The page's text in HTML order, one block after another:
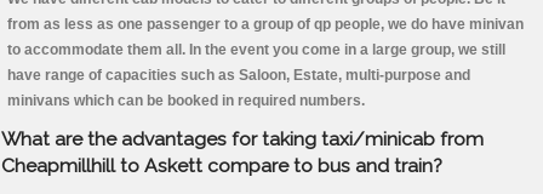
from as less as one passenger to a group of qp people, we do have minivan
to accommodate them all. In the event you come in a large group, we still
have range of capacities such as Saloon, Estate, multi-purpose and
minivans which can be booked in required numbers.
What are the advantages for taking taxi/minicab from
Cheapmillhill to Askett compare to bus and train?